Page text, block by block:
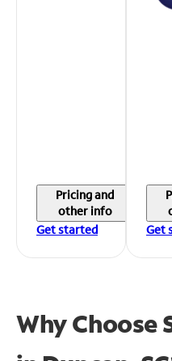
Pricing and
other info
Get started
Get
Why Choose